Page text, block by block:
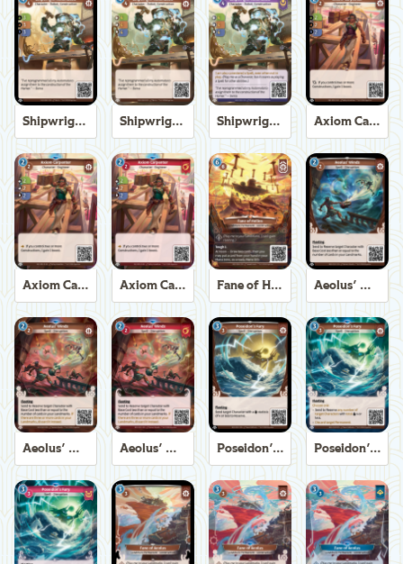
Shipwright Automaton Shipwright Automaton Shipwright Automaton Axiom Carpenter
Axiom Carpenter Axiom Carpenter Fane of Helios Aeolus' Winds
Aeolus' Winds Aeolus' Winds Poseidon's Fury Poseidon's Fury